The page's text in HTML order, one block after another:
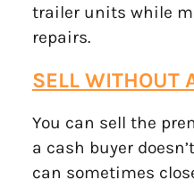
trailer units while
repairs.
SELL WITHOUT
You can sell the
a cash buyer
can sometimes